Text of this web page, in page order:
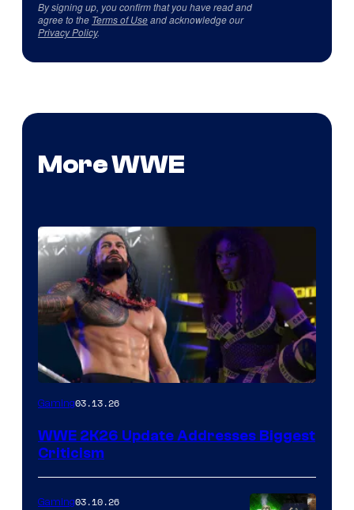
By signing up, you confirm that you have read and
agree to the Terms of Useand acknowledge our
Privacy Policy.
More WWE
Gaming03.13.26
WWE 2K26 Update Addresses Biggest
Criticism
Gaming03.10.26